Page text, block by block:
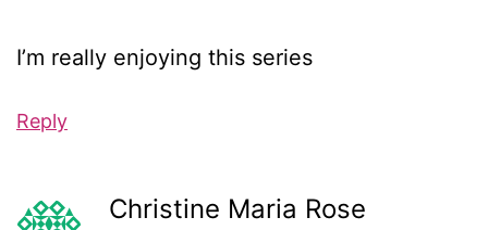
I’m really enjoying this series
Reply
Christine Maria Rose